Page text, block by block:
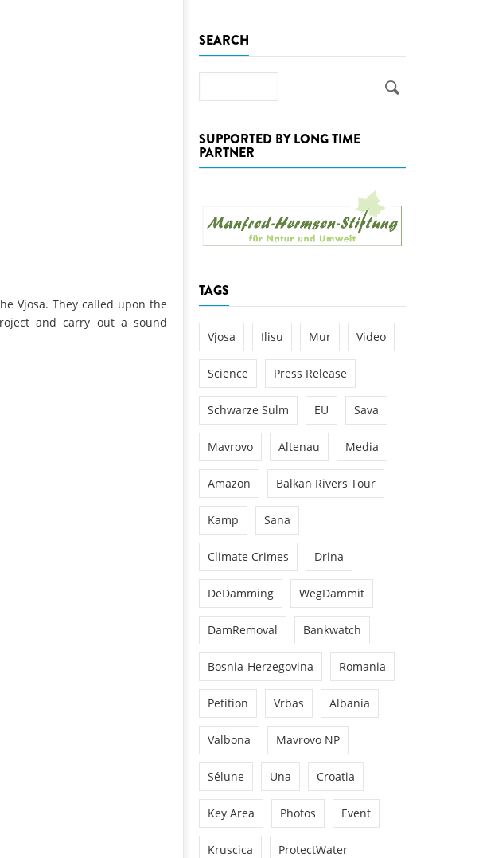
Success for the Kamp:
construction of a new power
Vjosa. They called upon the
and carry out a sound
SEARCH
SUPPORTED BY LONG TIME
PARTNER
TAGS
Vjosa Ilisu Mur Video
Science Press Release
Schwarze Sulm EU Sava
Mavrovo Altenau Media
Amazon Balkan Rivers Tour
Kamp Sana
Climate Crimes Drina
DeDamming WegDammit
DamRemoval Bankwatch
Bosnia-Herzegovina Romania
Petition Vrbas Albania
Valbona Mavrovo NP
Sélune Una Croatia
Key Area Photos Event
Kruscica ProtectWater